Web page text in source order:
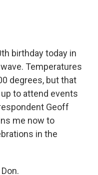
birthday today in
Temperatures
degrees, but that
to attend events
Geoff
me now to
in the